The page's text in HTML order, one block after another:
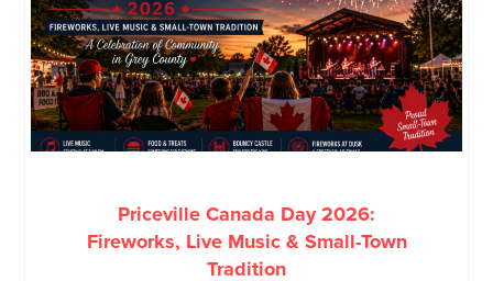
Priceville Canada Day 2026:
Fireworks, Live Music & Small-Town
Tradition